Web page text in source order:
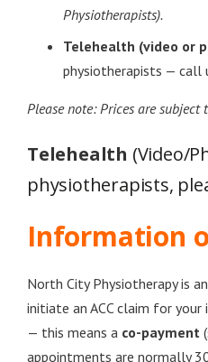
Physiotherapists).
Telehealth (video or
physiotherapists — call
Please note: Prices are
Telehealth (Video/
physiotherapists,
Information
North City Physiotherapy is
initiate an ACC claim for your
— this means a co-payment
appointments are normally